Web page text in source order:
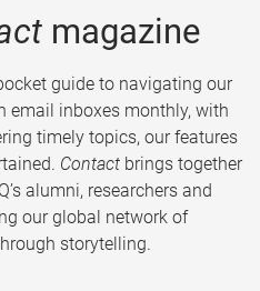
magazine
guide to navigating our
email inboxes monthly, with
timely topics, our features
Contact brings together
alumni, researchers and
our global network of
storytelling.